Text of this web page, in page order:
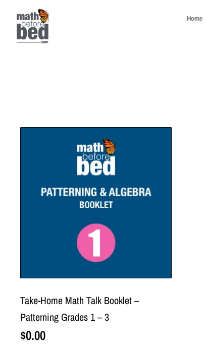
Home
Take-Home Math Talk Booklet –
Patterning Grades 1 – 3
$0.00